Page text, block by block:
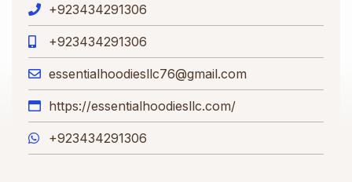
+923434291306
+923434291306
essentialhoodiesllc76@gmail.com
https://essentialhoodiesllc.com/
+923434291306